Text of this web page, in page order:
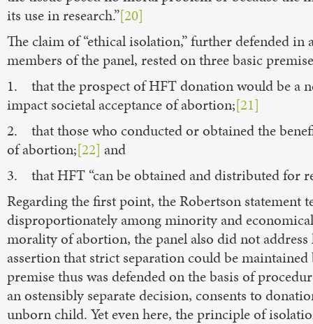
its use in research.”[20]
The claim of “ethical isolation,” further defended
members of the panel, rested on three basic
1. that the prospect of HFT donation would be a
impact societal acceptance of abortion;[21]
2. that those who conducted or obtained the
of abortion;[22] and
3. that HFT “can be obtained and distributed for
Regarding the first point, the Robertson
disproportionately among minority and
morality of abortion, the panel also did not
assertion that strict separation could be
premise thus was defended on the basis of
an ostensibly separate decision, consents to
unborn child. Yet even here, the principle of